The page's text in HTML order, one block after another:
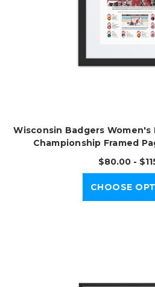
Wisconsin Badgers Women's
Championship Framed
$80.00 -
CHOOSE